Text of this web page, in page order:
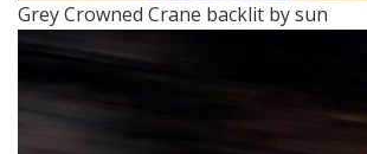
Grey Crowned Crane backlit by sun